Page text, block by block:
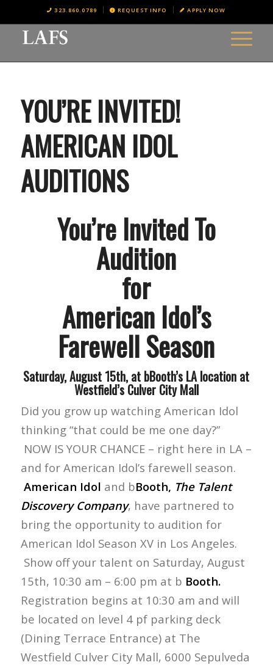
323.860.0789 REQUEST INFO APPLY NOW
YOU’RE INVITED!
AMERICAN IDOL
AUDITIONS
You’re Invited To
Audition
for
American Idol’s
Farewell Season
Saturday, August 15th, at bBooth’s LA location at
Westfield’s Culver City Mall
Did you grow up watching American Idol
thinking “that could be me one day?”
NOW IS YOUR CHANCE – right here in LA –
and for American Idol’s farewell season.
American Idol and bBooth, The Talent
Discovery Company, have partnered to
bring the opportunity to audition for
American Idol Season XV in Los Angeles.
Show off your talent on Saturday, August
15th, 10:30 am – 6:00 pm at b Booth.
Registration begins at 10:30 am and will
be located on level 4 pf parking deck
(Dining Terrace Entrance) at The
Westfield Culver City Mall, 6000 Sepulveda